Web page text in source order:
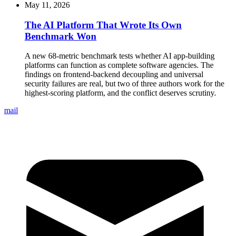
May 11, 2026
The AI Platform That Wrote Its Own
Benchmark Won
A new 68-metric benchmark tests whether AI app-building
platforms can function as complete software agencies. The
findings on frontend-backend decoupling and universal
security failures are real, but two of three authors work for the
highest-scoring platform, and the conflict deserves scrutiny.
mail